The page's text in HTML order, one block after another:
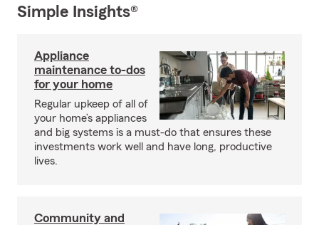
Simple Insights®
Appliance
maintenance to-dos
for your home
Regular upkeep of all of
your home’s appliances
and big systems is a must-do that ensures these
investments work well and have long, productive
lives.
Community and